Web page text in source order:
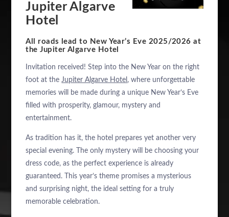
Jupiter Algarve
Hotel
All roads lead to New Year’s Eve 2025/2026 at
the Jupiter Algarve Hotel
Invitation received! Step into the New Year on the right
foot at theJupiter Algarve Hotel , where unforgettable
memories will be made during a unique New Year’s Eve
filled with prosperity, glamour, mystery and
entertainment.
As tradition has it, the hotel prepares yet another very
special evening. The only mystery will be choosing your
dress code, as the perfect experience is already
guaranteed. This year’s theme promises a mysterious
and surprising night, the ideal setting for a truly
memorable celebration.